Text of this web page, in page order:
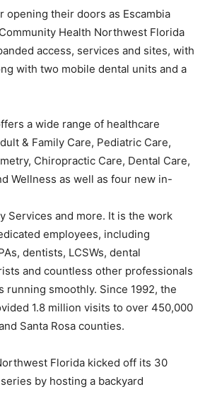
opening their doors as Escambia
Health Northwest Florida
access, services and sites, with
with two mobile dental units and a
a wide range of healthcare
& Family Care, Pediatric Care,
Chiropractic Care, Dental Care,
Wellness as well as four new in-
Services and more. It is the work
employees, including
dentists, LCSWs, dental
and countless other professionals
running smoothly. Since 1992, the
1.8 million visits to over 450,000
Santa Rosa counties.
Florida kicked off its 30
by hosting a backyard